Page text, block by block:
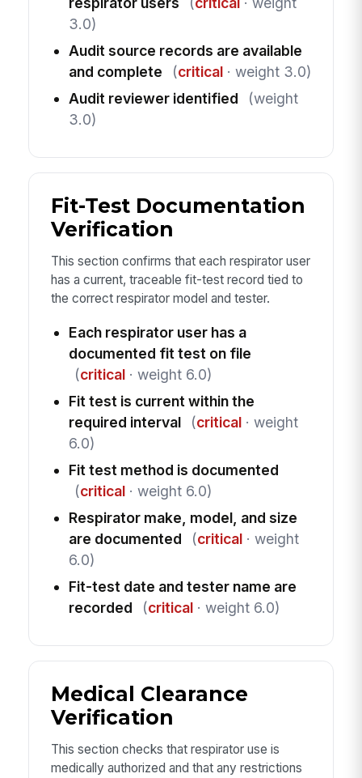
3.0)
Audit source records are available
and complete
(critical· weight 3.0)
Audit reviewer identified
(weight
3.0)
Fit-Test Documentation
Verification
This section confirms that each respirator user
has a current, traceable fit-test record tied to
the correct respirator model and tester.
Each respirator user has a
documented fit test on file
(critical· weight 6.0)
Fit test is current within the
required interval
(critical· weight
6.0)
Fit test method is documented
(critical· weight 6.0)
Respirator make, model, and size
are documented
(critical· weight
6.0)
Fit-test date and tester name are
recorded
(critical· weight 6.0)
Medical Clearance
Verification
This section checks that respirator use is
medically authorized and that any restrictions